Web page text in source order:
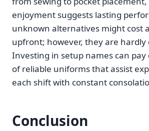
enjoyment suggests lasting
unknown alternatives might cost
upfront; however, they are hardly
Investing in setup names can
of reliable uniforms that assist
each shift with constant
Conclusion